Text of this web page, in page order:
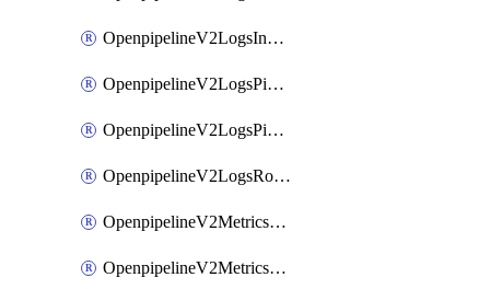
OpenpipelineV2LogsIngestsources
OpenpipelineV2LogsPipelinegroups
OpenpipelineV2LogsPipelines
OpenpipelineV2LogsRouting
OpenpipelineV2MetricsDataforwarding
OpenpipelineV2MetricsIngestsources